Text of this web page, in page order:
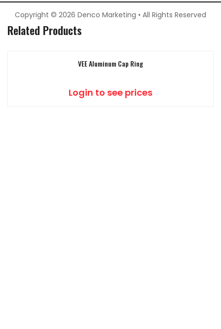
Copyright © 2026 Denco Marketing • All Rights Reserved
Related Products
VEE Aluminum Cap Ring
Login to see prices